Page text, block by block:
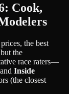
Cook,
the best
the
race raters—
Inside
(the closest